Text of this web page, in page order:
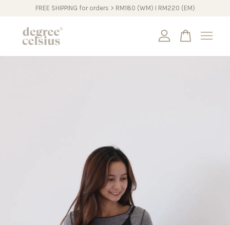
FREE SHIPPING for orders > RM180 (WM) I RM220 (EM)
Your cart is currently empty.